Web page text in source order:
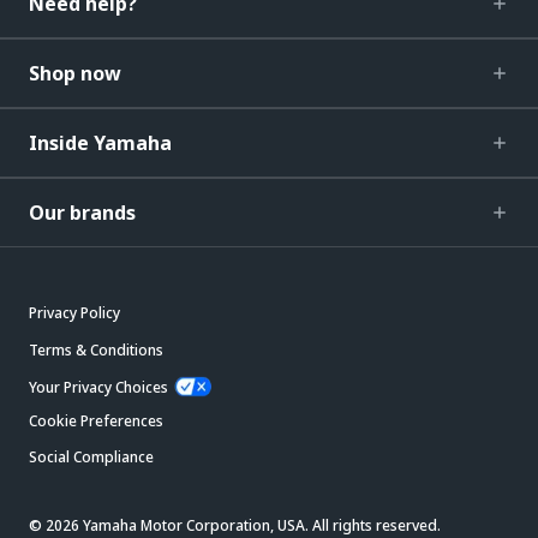
Shop now
Inside Yamaha
Our brands
Privacy Policy
Terms & Conditions
Your Privacy Choices
Cookie Preferences
Social Compliance
© 2026 Yamaha Motor Corporation, USA. All rights reserved.